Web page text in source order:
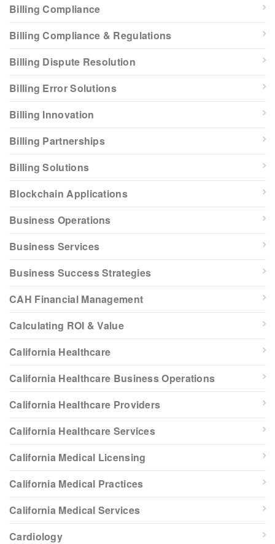
Billing Compliance
Billing Compliance & Regulations
Billing Dispute Resolution
Billing Error Solutions
Billing Innovation
Billing Partnerships
Billing Solutions
Blockchain Applications
Business Operations
Business Services
Business Success Strategies
CAH Financial Management
Calculating ROI & Value
California Healthcare
California Healthcare Business Operations
California Healthcare Providers
California Healthcare Services
California Medical Licensing
California Medical Practices
California Medical Services
Cardiology